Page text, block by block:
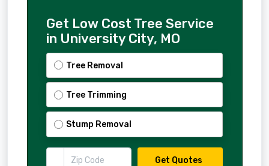
Get Low Cost Tree Service
in University City, MO
Tree Removal
Tree Trimming
Stump Removal
Get Quotes